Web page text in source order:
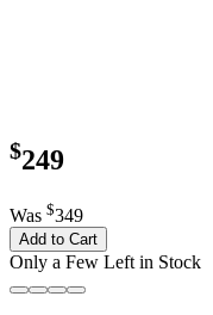
$249
Was $349
Add to Cart
Only a Few Left in Stock